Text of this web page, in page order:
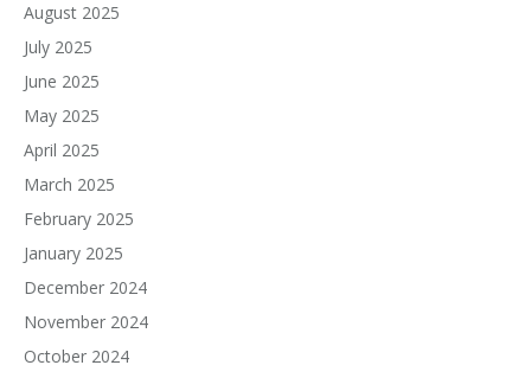
August 2025
July 2025
June 2025
May 2025
April 2025
March 2025
February 2025
January 2025
December 2024
November 2024
October 2024